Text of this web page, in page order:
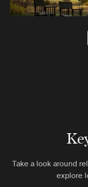
Take a look around
explore